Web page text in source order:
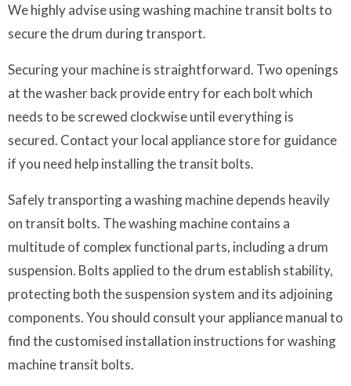
We highly advise using washing machine transit bolts to
secure the drum during transport.
Securing your machine is straightforward. Two openings
at the washer back provide entry for each bolt which
needs to be screwed clockwise until everything is
secured. Contact your local appliance store for guidance
if you need help installing the transit bolts.
Safely transporting a washing machine depends heavily
on transit bolts. The washing machine contains a
multitude of complex functional parts, including a drum
suspension. Bolts applied to the drum establish stability,
protecting both the suspension system and its adjoining
components. You should consult your appliance manual to
find the customised installation instructions for washing
machine transit bolts.